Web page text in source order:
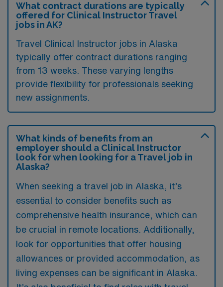
What contract durations are typically
offered for Clinical Instructor Travel
jobs in AK?
Travel Clinical Instructor jobs in Alaska
typically offer contract durations ranging
from 13 weeks. These varying lengths
provide flexibility for professionals seeking
new assignments.
What kinds of benefits from an
employer should a Clinical Instructor
look for when looking for a Travel job in
Alaska?
When seeking a travel job in Alaska, it’s
essential to consider benefits such as
comprehensive health insurance, which can
be crucial in remote locations. Additionally,
look for opportunities that offer housing
allowances or provided accommodation, as
living expenses can be significant in Alaska.